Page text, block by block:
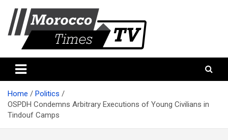
content
Morocco times TV
Home
Politics
OSPDH Condemns Arbitrary Executions of Young Civilians in
Tindouf Camps